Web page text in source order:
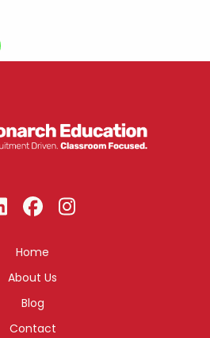
Home
About Us
Blog
Contact